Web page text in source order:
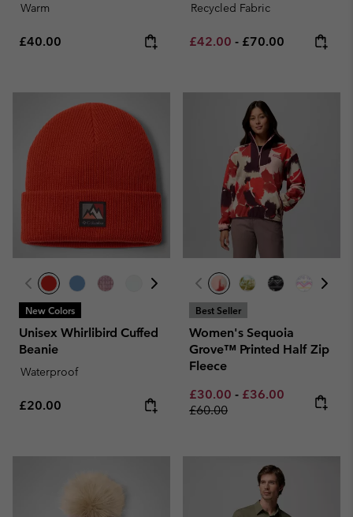
Warm
Regular price:
£40.00
Recycled Fabric
Minimum sale price:
£42.00 - Maximum price:
£70.00
New Colors
Unisex Whirlibird Cuffed
Beanie
Waterproof
Regular price:
£20.00
Best Seller
Women's Sequoia
Grove™ Printed Half Zip
Fleece
Minimum sale price:
£30.00 - Maximum sale
£36.00 Regular
£60.00